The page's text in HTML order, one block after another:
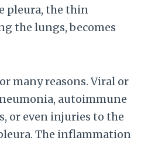
pleura, the thin
the lungs, becomes
many reasons. Viral or
autoimmune
or even injuries to the
The inflammation